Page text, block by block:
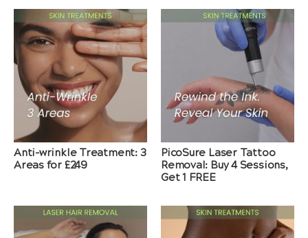
Anti-wrinkle Treatment: 3
Areas for £249
PicoSure Laser Tattoo
Removal: Buy 4 Sessions,
Get 1 FREE